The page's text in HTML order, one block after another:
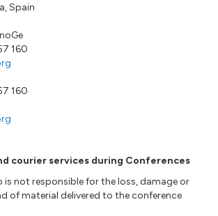
Spain
160
160
courier services during Conferences
is not responsible for the loss, damage or
of material delivered to the conference